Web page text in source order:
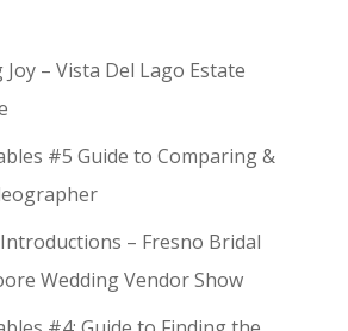
Joy – Vista Del Lago Estate
#5 Guide to Comparing &
– Fresno Bridal
Wedding Vendor Show